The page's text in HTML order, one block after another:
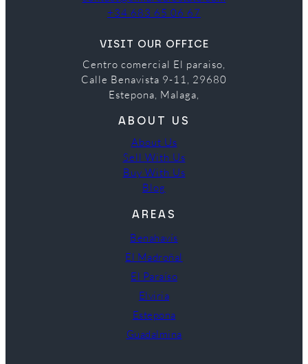
+34 683 65 06 67
VISIT OUR OFFICE
Centro comercial El paraiso,
Calle Benavista 9-11, 29680
Estepona, Malaga,
ABOUT US
About Us
Sell With Us
Buy With Us
Blog
AREAS
Benahavís
El Madroñal
El Paraíso
Elviria
Estepona
Guadalmina